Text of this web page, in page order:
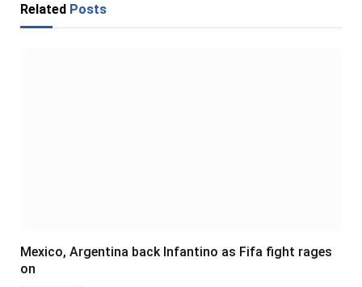
Related Posts
Mexico, Argentina back Infantino as Fifa fight rages
on